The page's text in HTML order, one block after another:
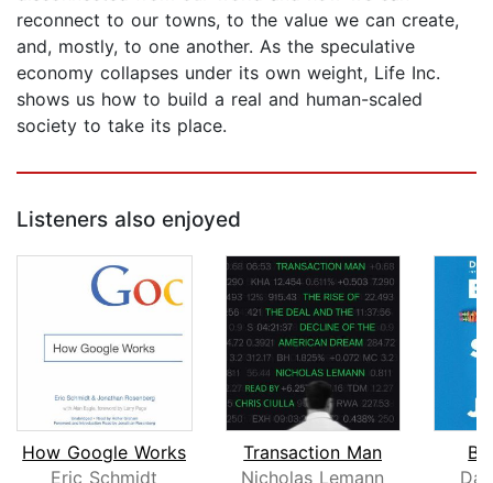
reconnect to our towns, to the value we can create,
and, mostly, to one another. As the speculative
economy collapses under its own weight, Life Inc.
shows us how to build a real and human-scaled
society to take its place.
Listeners also enjoyed
How Google Works
Eric Schmidt
Transaction Man
Nicholas Lemann